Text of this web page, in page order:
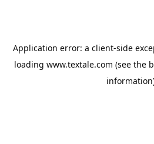
Application error: a client-side
loading www.textale.com (see the